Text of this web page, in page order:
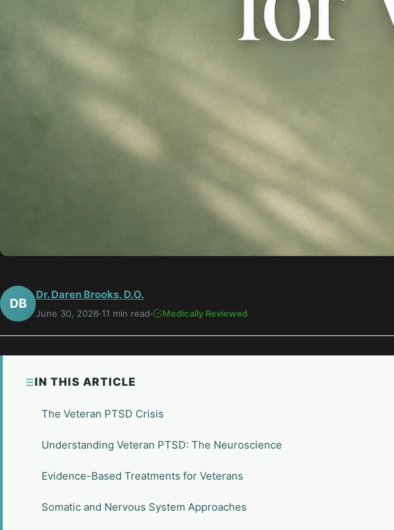
DB
Dr. Daren Brooks, D.O.
June 30, 2026·11 min read· Medically Reviewed
IN THIS ARTICLE
The Veteran PTSD Crisis
Understanding Veteran PTSD: The Neuroscience
Evidence-Based Treatments for Veterans
Somatic and Nervous System Approaches